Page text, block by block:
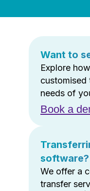
Want to
Explore
customised
needs of
Book a
software?
We offer a
transfer